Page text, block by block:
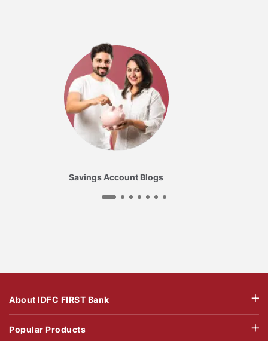
Savings Account Blogs
About IDFC FIRST Bank
Popular Products